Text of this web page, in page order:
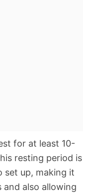
for at least 10-
resting period is
set up, making it
also allowing